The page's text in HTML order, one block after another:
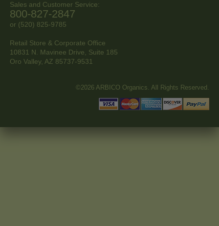
Sales and Customer Service:
800-827-2847
or (520) 825-9785
Retail Store & Corporate Office
10831 N. Mavinee Drive, Suite 185
Oro Valley, AZ 85737-9531
©2026 ARBICO Organics. All Rights Reserved.